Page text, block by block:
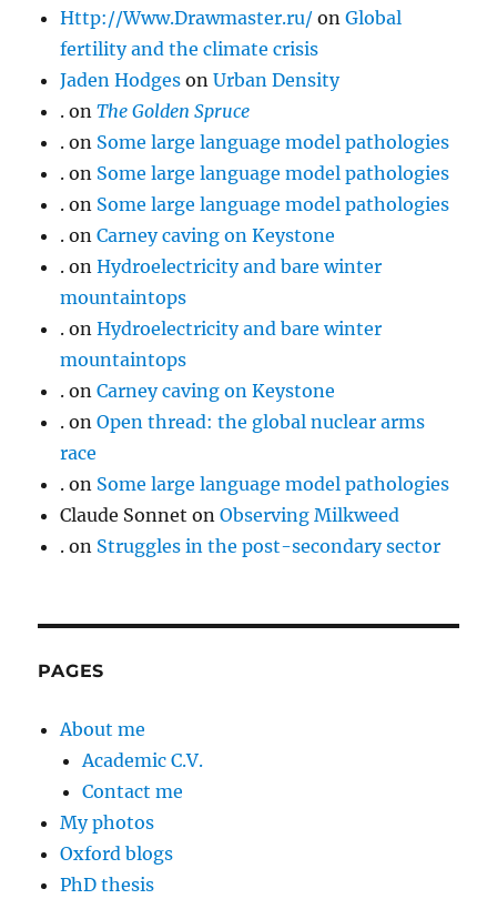
Http://Www.Drawmaster.ru/ onGlobal
fertility and the climate crisis
Jaden Hodges onUrban Density
. onThe Golden Spruce
. on Some large language model pathologies
. on Some large language model pathologies
. on Some large language model pathologies
. onCarney caving on Keystone
. onHydroelectricity and bare winter
mountaintops
. onHydroelectricity and bare winter
mountaintops
. onCarney caving on Keystone
. onOpen thread: the global nuclear arms
race
. on Some large language model pathologies
Claude Sonnet onObserving Milkweed
. on Struggles in the post-secondary sector
PAGES
About me
Academic C.V.
Contact me
My photos
Oxford blogs
PhD thesis